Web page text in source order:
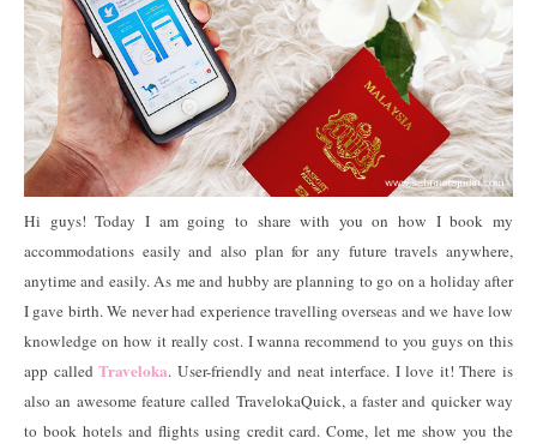
Hi guys! Today I am going to share with you on how I book my
accommodations easily and also plan for any future travels anywhere,
anytime and easily. As me and hubby are planning to go on a holiday after
I gave birth. We never had experience travelling overseas and we have low
knowledge on how it really cost. I wanna recommend to you guys on this
app calledTraveloka. User-friendly and neat interface. I love it! There is
also an awesome feature called TravelokaQuick, a faster and quicker way
to book hotels and flights using credit card. Come, let me show you the